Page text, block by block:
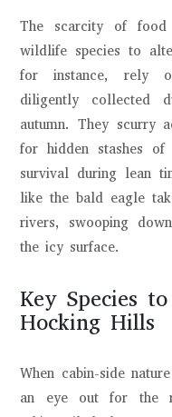
The scarcity of food
wildlife species to
for instance, rely
diligently collected
autumn. They scurry
for hidden stashes
survival during lean
like the bald eagle
rivers, swooping
the icy surface.
Key Species
Hocking Hills
When cabin-side
an eye out for the